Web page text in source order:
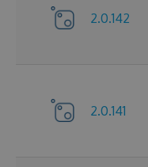
2.0.142
2.0.141